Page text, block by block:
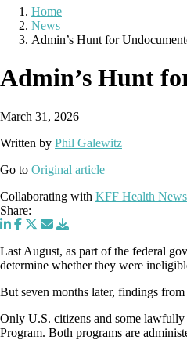
Home
News
Admin’s Hunt for
Admin’s Hunt
March 31, 2026
Written by Phil Galewitz
Go to Original article
Collaborating with KFF Health News
Share:
Last August, as part of the federal
determine whether they were
But seven months later, findings
Only U.S. citizens and some lawfully
Program. Both programs are